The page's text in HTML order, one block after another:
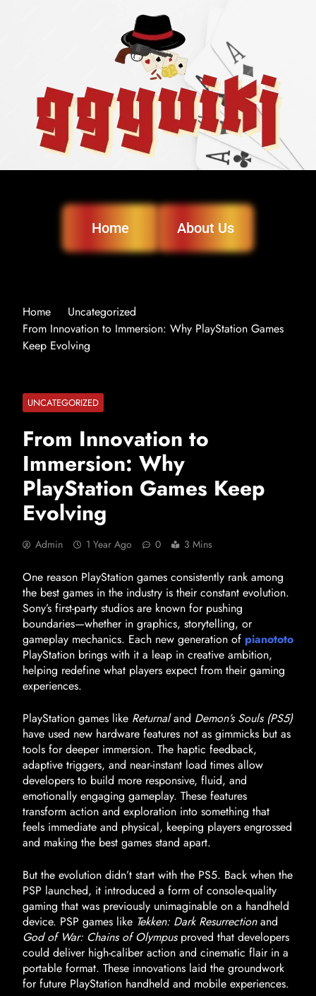
Home About Us
Home
Uncategorized
From Innovation to Immersion: Why PlayStation Games
Keep Evolving
UNCATEGORIZED
From Innovation to
Immersion: Why
PlayStation Games Keep
Evolving
Admin 1 Year Ago 0 3 Mins
One reason PlayStation games consistently rank among
the best games in the industry is their constant evolution.
Sony’s first-party studios are known for pushing
boundaries—whether in graphics, storytelling, or
gameplay mechanics. Each new generation of pianototo
PlayStation brings with it a leap in creative ambition,
helping redefine what players expect from their gaming
experiences.
PlayStation games like Returnaland Demon’s Souls (PS5)
have used new hardware features not as gimmicks but as
tools for deeper immersion. The haptic feedback,
adaptive triggers, and near-instant load times allow
developers to build more responsive, fluid, and
emotionally engaging gameplay. These features
transform action and exploration into something that
feels immediate and physical, keeping players engrossed
and making the best games stand apart.
But the evolution didn’t start with the PS5. Back when the
PSP launched, it introduced a form of console-quality
gaming that was previously unimaginable on a handheld
device. PSP games like Tekken: Dark Resurrectionand
God of War: Chains of Olympusproved that developers
could deliver high-caliber action and cinematic flair in a
portable format. These innovations laid the groundwork
for future PlayStation handheld and mobile experiences.